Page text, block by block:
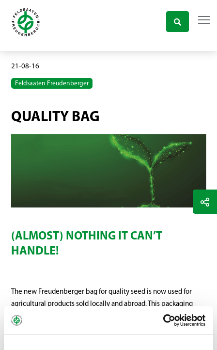
21-08-16
Feldsaaten Freudenberger
QUALITY BAG
(ALMOST) NOTHING IT CAN’T
HANDLE!
The new Freudenberger bag for quality seed is now used for
agricultural products sold locally and abroad. This packaging
replaces the older quality seed bags and will be successively
put into use for agricultural varieties. The new high-quality bag